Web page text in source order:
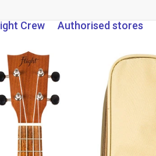
Crew Authorised stores